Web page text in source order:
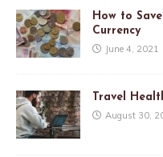
How to
Currency
June 4, 2021
Travel
August 30,